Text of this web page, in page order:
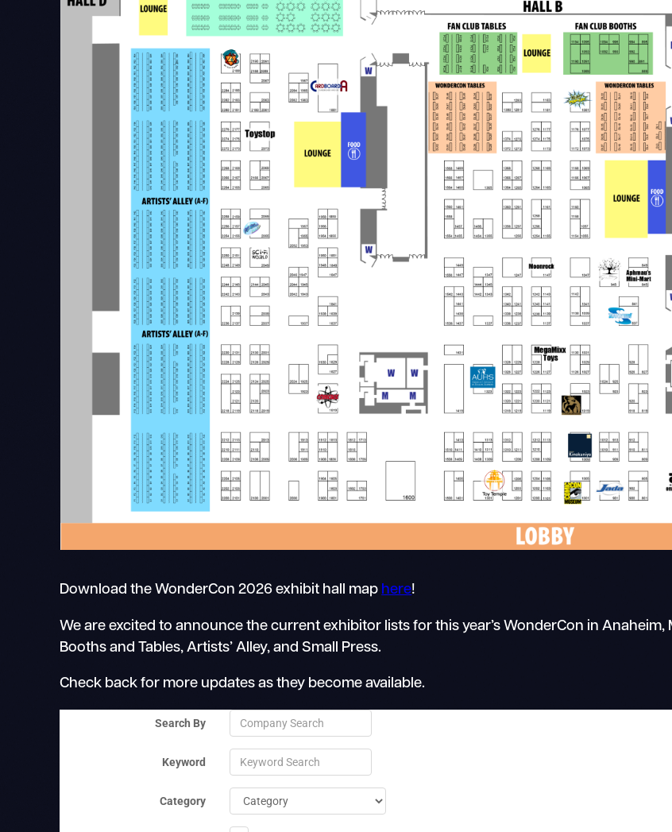
Download the WonderCon 2026 exhibit hall map here!
We are excited to announce the current exhibitor lists for this year’s WonderCon in
Booths and Tables, Artists’ Alley, and Small Press.
Check back for more updates as they become available.